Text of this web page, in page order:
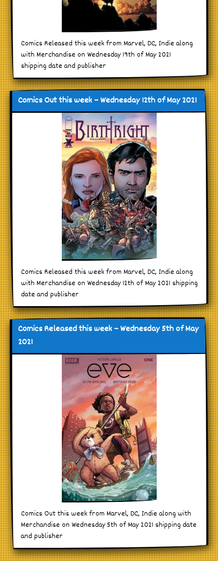
Comics Released this week from Marvel, DC, Indie along
with Merchandise on Wednesday 19th of May 2021
shipping date and publisher
Comics Out this week – Wednesday 12th of May 2021
Comics Released this week from Marvel, DC, Indie along
with Merchandise on Wednesday 12th of May 2021 shipping
date and publisher
Comics Released this week – Wednesday 5th of May
2021
Comics Out this week from Marvel, DC, Indie along with
Merchandise on Wednesday 5th of May 2021 shipping date
and publisher